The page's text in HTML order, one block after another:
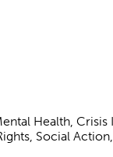
Health,
Social